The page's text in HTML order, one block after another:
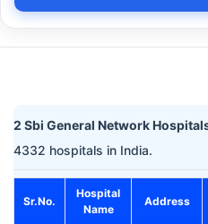
2 Sbi General Network
4332 hospitals in India.
Sr.No.
Hospital
Name
Address